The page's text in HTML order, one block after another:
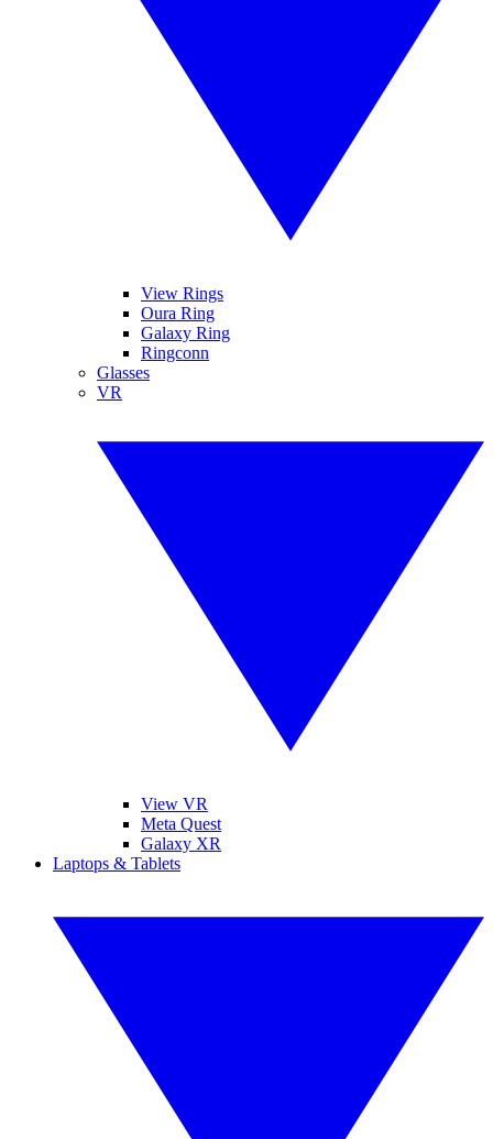
View Rings
Oura Ring
Galaxy Ring
Ringconn
Glasses
VR
View VR
Meta Quest
Galaxy XR
Laptops & Tablets